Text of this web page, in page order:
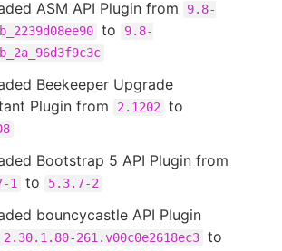
ASM API Plugin from
9.8-
to
9.8-
Beekeeper Upgrade
Plugin from
2.1202 to
Bootstrap 5 API Plugin from
1 to 5.3.7-2
bouncycastle API Plugin
2.30.1.80-261.v00c0e2618ec3 to